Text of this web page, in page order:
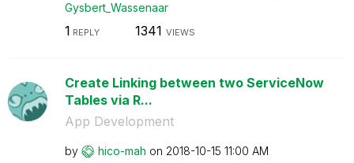
Gysbert_Wassenaar
1 REPLY 1341 VIEWS
Create Linking between two ServiceNow
Tables via R...
App Development
by hico-mah on ‎2018-10-15 11:00 AM